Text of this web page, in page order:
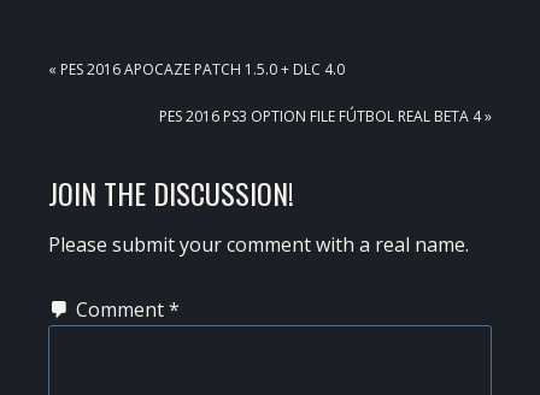
PREVIOUS
« PES 2016 APOCAZE PATCH 1.5.0 + DLC 4.0
NEXT
PES 2016 PS3 OPTION FILE FÚTBOL REAL BETA 4 »
READER
INTERACTIONS
JOIN THE DISCUSSION!
Please submit your comment with a real name.
Comment*